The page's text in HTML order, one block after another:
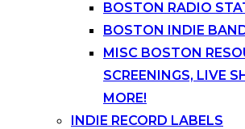
BOSTON RADIO
BOSTON INDIE
MISC BOSTON
SCREENINGS, LIVE
MORE!
INDIE RECORD LABELS